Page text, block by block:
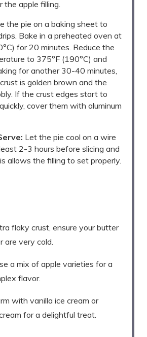
the apple filling.
the pie on a baking sheet to
Bake in a preheated oven at
for 20 minutes. Reduce the
to 375°F (190°C) and
for another 30-40 minutes,
is golden brown and the
If the crust edges start to
cover them with aluminum
Let the pie cool on a wire
2-3 hours before slicing and
allows the filling to set properly.
flaky crust, ensure your butter
are very cold.
a mix of apple varieties for a
flavor.
with vanilla ice cream or
for a delightful treat.